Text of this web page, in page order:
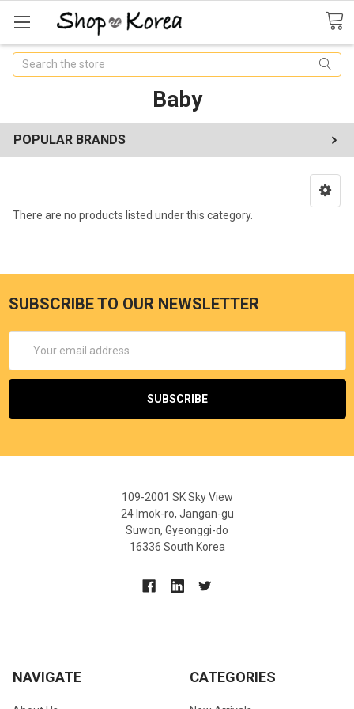
Search
Baby
POPULAR BRANDS
There are no products listed under this category.
SUBSCRIBE TO OUR NEWSLETTER
Address
109-2001 SK Sky View
24 Imok-ro, Jangan-gu
Suwon, Gyeonggi-do
16336 South Korea
NAVIGATE CATEGORIES